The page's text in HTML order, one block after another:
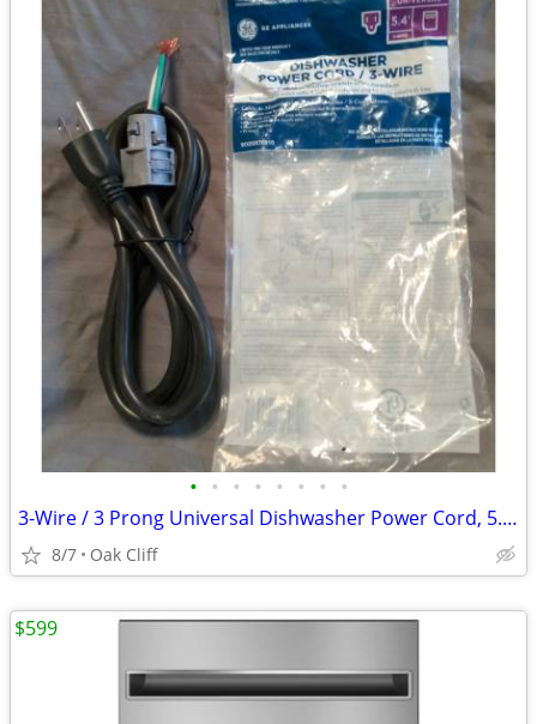
• • • • • • • •
3-Wire / 3 Prong Universal Dishwasher Power Cord, 5.4 ft
8/7 Oak Cliff
$599